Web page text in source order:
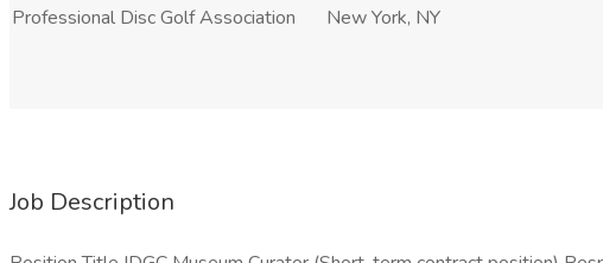
Professional Disc Golf Association
New York, NY
Job Description